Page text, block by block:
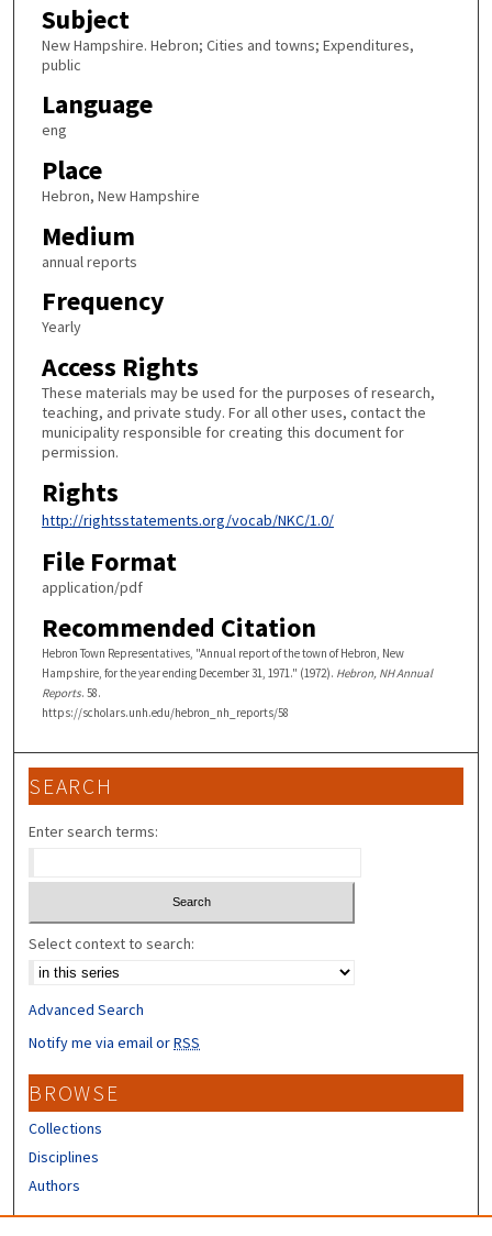
Subject
New Hampshire. Hebron; Cities and towns; Expenditures,
public
Language
eng
Place
Hebron, New Hampshire
Medium
annual reports
Frequency
Yearly
Access Rights
These materials may be used for the purposes of research,
teaching, and private study. For all other uses, contact the
municipality responsible for creating this document for
permission.
Rights
http://rightsstatements.org/vocab/NKC/1.0/
File Format
application/pdf
Recommended Citation
Hebron Town Representatives, "Annual report of the town of Hebron, New
Hampshire, for the year ending December 31, 1971." (1972). Hebron, NH Annual
Reports. 58.
https://scholars.unh.edu/hebron_nh_reports/58
SEARCH
Enter search terms:
Select context to search:
Advanced Search
Notify me via email orRSS
BROWSE
Collections
Disciplines
Authors